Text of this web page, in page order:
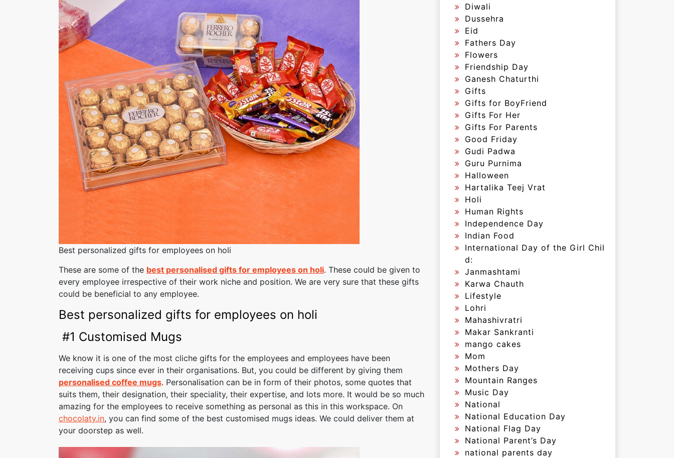
Best personalized gifts for employees on holi
These are some of the best personalised gifts for employees on holi. These could be given to
every employee irrespective of their work niche and position. We are very sure that these gifts
could be beneficial to any employee.
Best personalized gifts for employees on holi
#1 Customised Mugs
We know it is one of the most cliche gifts for the employees and employees have been
receiving cups since ever in their organisations. But, you could be different by giving them
personalised coffee mugs. Personalisation can be in form of their photos, some quotes that
suits them, their designation, their speciality, their expertise, and lots more. It would be so much
amazing for the employees to receive something as personal as this in this workspace. On
chocolaty.in, you can find some of the best customised mugs ideas. We could deliver them at
your doorstep as well.
Diwali
Dussehra
Eid
Fathers Day
Flowers
Friendship Day
Ganesh Chaturthi
Gifts
Gifts for BoyFriend
Gifts For Her
Gifts For Parents
Good Friday
Gudi Padwa
Guru Purnima
Halloween
Hartalika Teej Vrat
Holi
Human Rights
Independence Day
Indian Food
International Day of the Girl Chil
d:
Janmashtami
Karwa Chauth
Lifestyle
Lohri
Mahashivratri
Makar Sankranti
mango cakes
Mom
Mothers Day
Mountain Ranges
Music Day
National
National Education Day
National Flag Day
National Parent’s Day
national parents day